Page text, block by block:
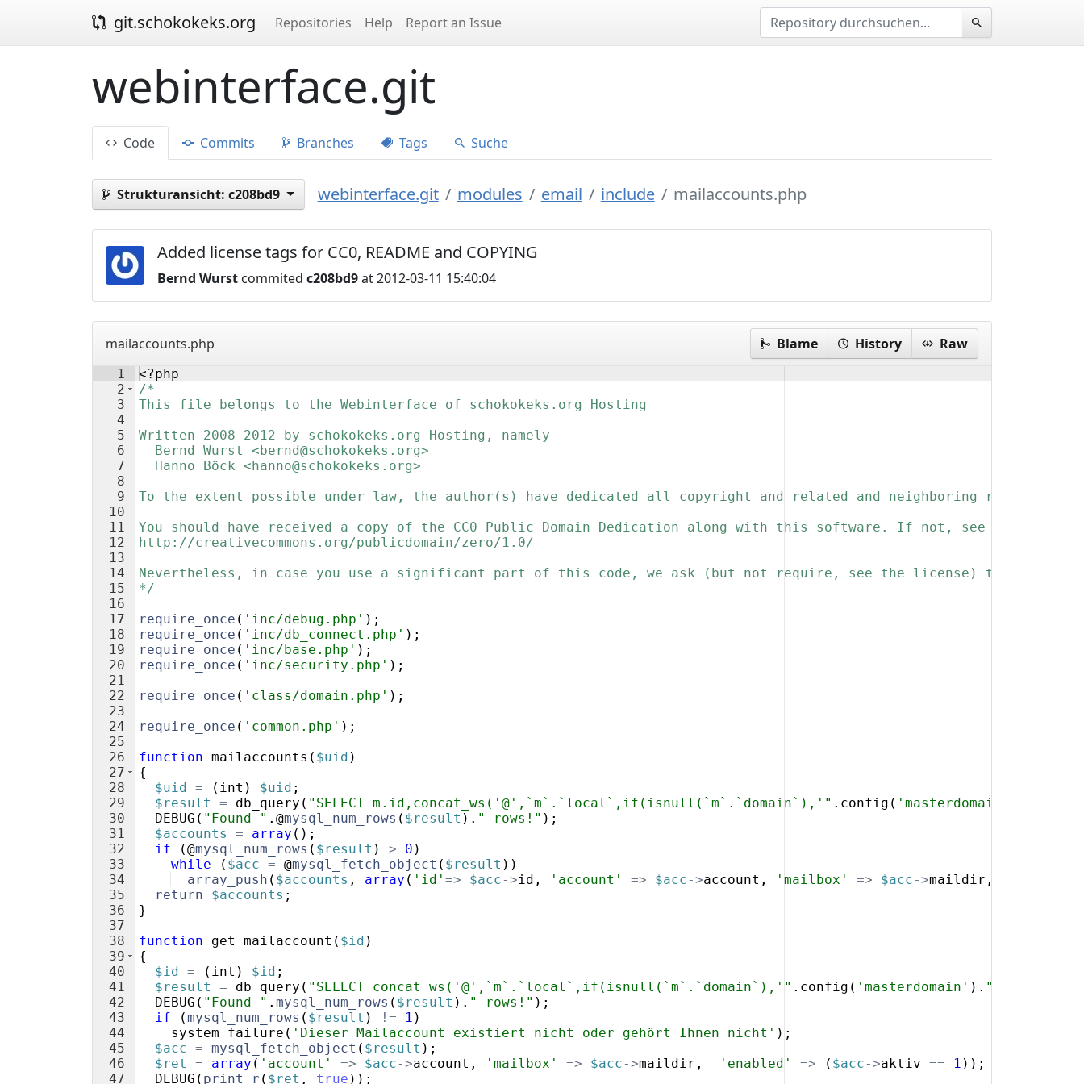
git.schokokeks.org Repositories Help Report an Issue
webinterface.git
Code Commits Branches Tags Suche
Strukturansicht: c208bd9 webinterface.git modules email include mailaccounts.php
Added license tags for CC0, README and COPYING
Bernd Wurst commited c208bd9at 2012-03-11 15:40:04
mailaccounts.php Blame History Raw
1
2
3
4
5
6
7
8
9
10
11
12
13
14
15
16
17
18
19
20
21
22
23
24
25
26
27
28
29
30
31
32
33
34
35
36
37
38
39
40
41
42
43
44
45
46
47
<?php
/*
This file belongs to the Webinterface of schokokeks.org Hosting
Written 2008-2012 by schokokeks.org Hosting, namely
  Bernd Wurst <bernd@schokokeks.org>
  Hanno Böck <hanno@schokokeks.org>
To the extent possible under law, the author(s) have dedicated all copyright and related and neighboring rights
You should have received a copy of the CC0 Public Domain Dedication along with this software. If not, see
http://creativecommons.org/publicdomain/zero/1.0/
Nevertheless, in case you use a significant part of this code, we ask (but not require, see the license) that you
*/
require_once ( 'inc/debug.php' ) ;
require_once ( 'inc/db_connect.php' ) ;
require_once ( 'inc/base.php' ) ;
require_once ( 'inc/security.php' ) ;
require_once ( 'class/domain.php' ) ;
require_once ( 'common.php' ) ;
function mailaccounts ( $uid )
{
$uid = ( int ) $uid ;
$result
= db_query ( "SELECT m.id,concat_ws('@',`m`.`local`,if(isnull(`m`.`domain`),'" . config ( 'masterdomain'
DEBUG ( "Found " .@mysql_num_rows ( $result ) . " rows!" ) ;
$accounts
= array ( ) ;
if
(@mysql_num_rows ( $result ) > 0 )
while
( $acc = @mysql_fetch_object ( $result ))
array_push ( $accounts , array ( 'id' => $acc->id , 'account' => $acc->account , 'mailbox' => $acc->maildir ,
return
$accounts ;
}
function
get_mailaccount ( $id )
{
$id = ( int ) $id ;
$result
= db_query ( "SELECT concat_ws('@',`m`.`local`,if(isnull(`m`.`domain`),'" . config ( 'masterdomain' ) .
DEBUG ( "Found " . mysql_num_rows ( $result ) . " rows!" ) ;
if
(mysql_num_rows ( $result ) != 1 )
system_failure ( 'Dieser Mailaccount existiert nicht oder gehört Ihnen nicht' ) ;
$acc = mysql_fetch_object ( $result ) ;
$ret
= array ( 'account' => $acc->account , 'mailbox' => $acc->maildir , 'enabled' => ( $acc->aktiv == 1 )) ;
DEBUG ( print_r ( $ret , true )) ;